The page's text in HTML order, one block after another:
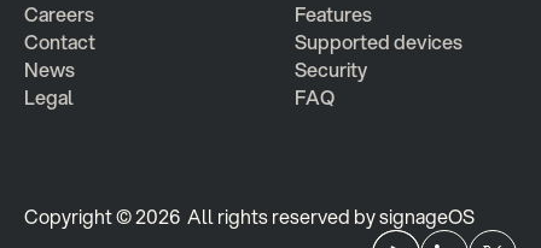
Careers
Contact
News
Legal
Features
Supported devices
Security
FAQ
Copyright © 2026  All rights reserved by signageOS